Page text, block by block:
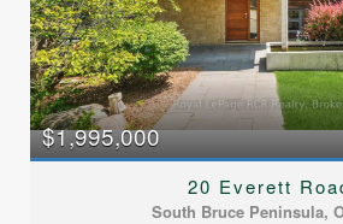
$1,995,000
20 Everett
South Bruce Peninsula,